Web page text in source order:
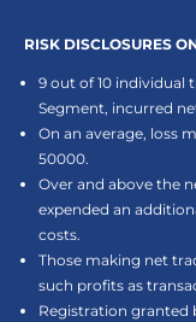
RISK DISCLOSURES
9 out of 10 individual
Segment, incurred
On an average, loss
50000.
Over and above the
expended an
costs.
Those making net
such profits as
Registration granted